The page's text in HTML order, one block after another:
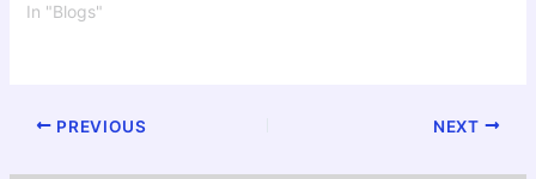
In "Blogs"
PREVIOUS NEXT